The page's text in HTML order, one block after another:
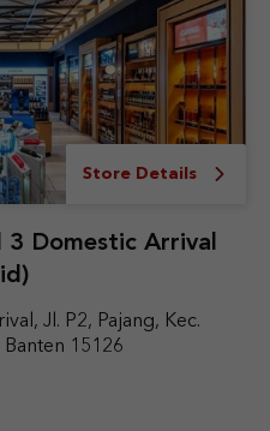
Store Details
3 Domestic Arrival
Jl. P2, Pajang, Kec.
Banten 15126